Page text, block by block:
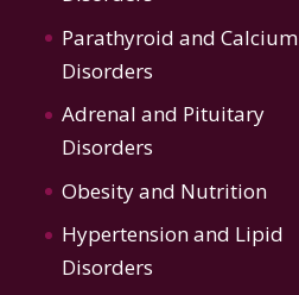
Parathyroid and Calcium
Disorders
Adrenal and Pituitary
Disorders
Obesity and Nutrition
Hypertensionand Lipid
Disorders